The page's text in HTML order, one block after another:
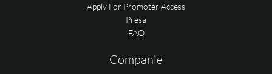
Apply For Promoter Access
Presa
FAQ
Companie